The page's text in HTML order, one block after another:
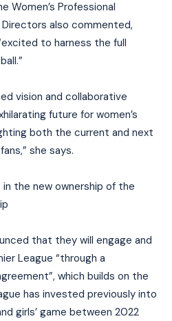
Women’s Professional
also commented,
to harness the full
vision and collaborative
future for women’s
both the current and next
she says.
in the new ownership of the
that they will engage and
League “through a
which builds on the
has invested previously into
girls’ game between 2022